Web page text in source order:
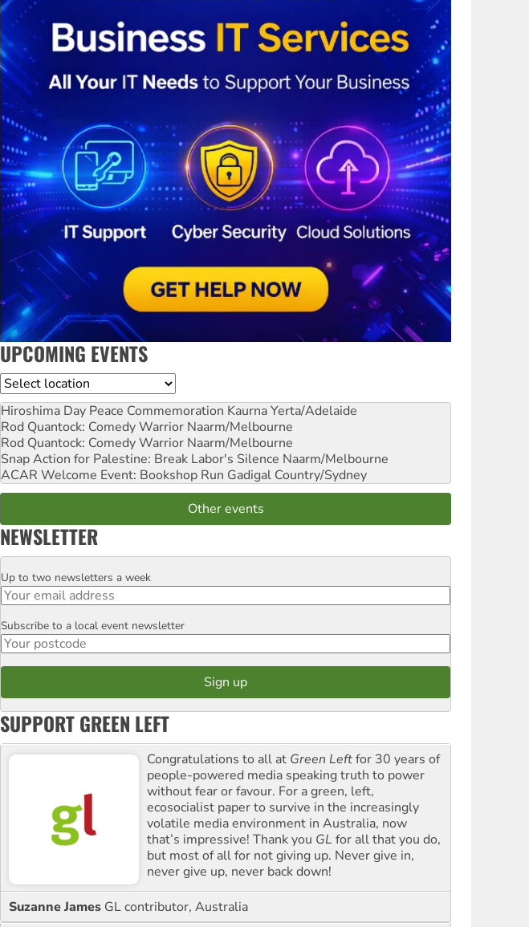
UPCOMING EVENTS
Location
Hiroshima Day Peace Commemoration Kaurna Yerta/Adelaide
Rod Quantock: Comedy Warrior Naarm/Melbourne
Rod Quantock: Comedy Warrior Naarm/Melbourne
Snap Action for Palestine: Break Labor's Silence Naarm/Melbourne
ACAR Welcome Event: Bookshop Run Gadigal Country/Sydney
Other events
NEWSLETTER
Email
Up to two newsletters a week
Postcode
Subscribe to a local event newsletter
SUPPORT GREEN LEFT
Congratulations to all at Green Leftfor 30 years of
people-powered media speaking truth to power
without fear or favour. For a green, left,
ecosocialist paper to survive in the increasingly
volatile media environment in Australia, now
that’s impressive! Thank you GL for all that you do,
but most of all for not giving up. Never give in,
never give up, never back down!
Suzanne James GL contributor, Australia